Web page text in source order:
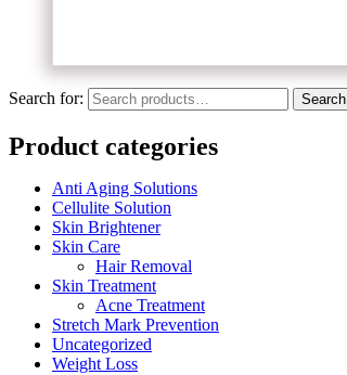
Search for: Search
Product categories
Anti Aging Solutions
Cellulite Solution
Skin Brightener
Skin Care
Hair Removal
Skin Treatment
Acne Treatment
Stretch Mark Prevention
Uncategorized
Weight Loss